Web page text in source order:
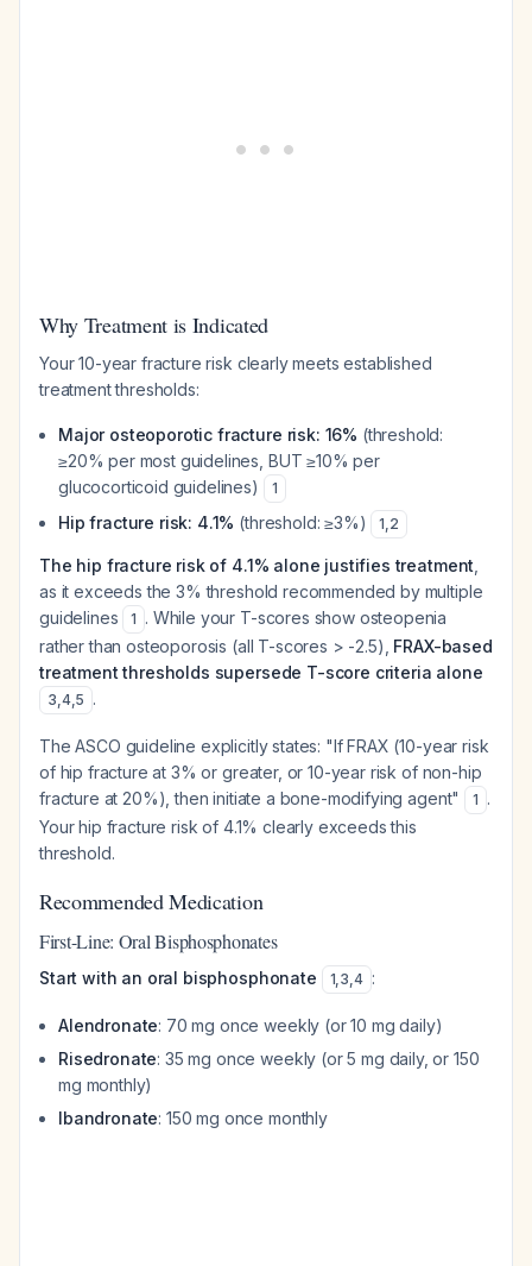
Why Treatment is Indicated
Your 10-year fracture risk clearly meets established
treatment thresholds:
Major osteoporotic fracture risk: 16% (threshold:
≥20% per most guidelines, BUT ≥10% per
glucocorticoid guidelines)
1
Hip fracture risk: 4.1% (threshold: ≥3%) 1,2
The hip fracture risk of 4.1% alone justifies treatment
as it exceeds the 3% threshold recommended by multiple
guidelines
1 . While your T-scores show osteopenia
rather than osteoporosis (all T-scores > -2.5), FRAX-based
treatment thresholds supersede T-score criteria alone
3,4,5 .
The ASCO guideline explicitly states: "If FRAX (10-year risk
of hip fracture at 3% or greater, or 10-year risk of non-hip
fracture at 20%), then initiate a bone-modifying agent"
1 .
Your hip fracture risk of 4.1% clearly exceeds this
threshold.
Recommended Medication
First-Line: Oral Bisphosphonates
Start with an oral bisphosphonate 1,3,4 :
Alendronate: 70 mg once weekly (or 10 mg daily)
Risedronate: 35 mg once weekly (or 5 mg daily, or 150
mg monthly)
Ibandronate: 150 mg once monthly